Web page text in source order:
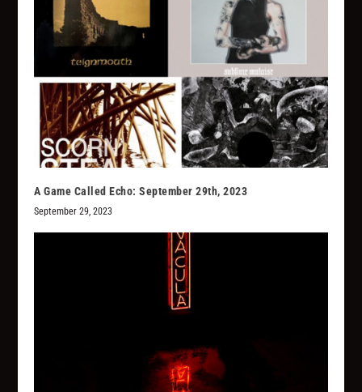
A Game Called Echo: September 29th, 2023
September 29, 2023